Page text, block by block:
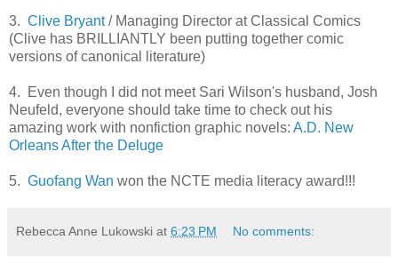
3. Clive Bryant/ Managing Director at Classical Comics
(Clive has BRILLIANTLY been putting together comic
versions of canonical literature)
4. Even though I did not meet Sari Wilson's husband, Josh
Neufeld, everyone should take time to check out his
amazing work with nonfiction graphic novels: A.D. New
Orleans After the Deluge
5. Guofang Wan won the NCTE media literacy award!!!
Rebecca Anne Lukowski at 6:23 PM No comments: